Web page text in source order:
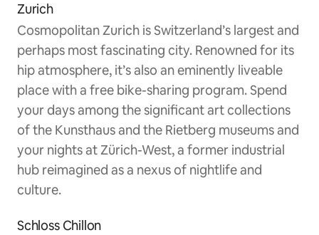
Zurich
Cosmopolitan Zurich is Switzerland’s largest and
perhaps most fascinating city. Renowned for its
hip atmosphere, it’s also an eminently liveable
place with a free bike-sharing program. Spend
your days among the significant art collections
of the Kunsthaus and the Rietberg museums and
your nights at Zürich-West, a former industrial
hub reimagined as a nexus of nightlife and
culture.
Schloss Chillon